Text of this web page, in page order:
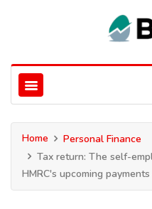
Home
Personal Finance
Tax return: The self-
HMRC's upcoming